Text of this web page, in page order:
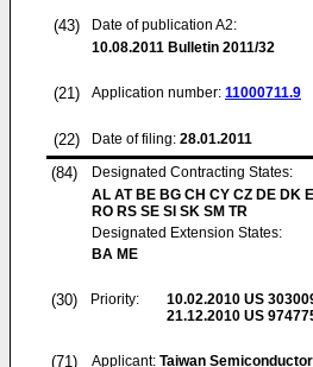
(43)
Date of publication A2:
10.08.2011 Bulletin 2011/32
(21) Application number: 11000711.9
(22) Date of filing: 28.01.2011
(84)
Designated Contracting States:
AL AT BE BG CH CY CZ DE DK
RO RS SE SI SK SM TR
Designated Extension States:
BA ME
(30) Priority: 10.02.2010 US
21.12.2010 US
(71) Applicant: Taiwan